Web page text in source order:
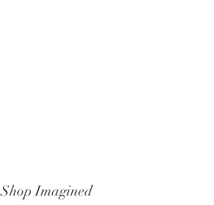
Shop Imagined